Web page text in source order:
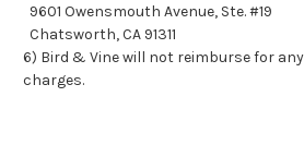
9601 Owensmouth Avenue, Ste. #19
Chatsworth, CA 91311
6) Bird & Vine will not reimburse for
charges.